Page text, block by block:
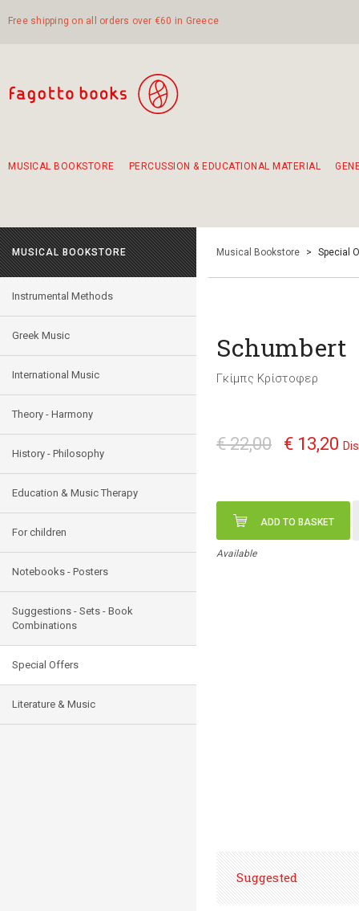
Free shipping on all orders over €60 in Greece
MUSICAL BOOKSTORE PERCUSSION & EDUCATIONAL MATERIAL
MUSICAL BOOKSTORE
Instrumental Methods
Greek Music
International Music
Theory - Harmony
History - Philosophy
Education & Music Therapy
For children
Notebooks - Posters
Suggestions - Sets - Book
Combinations
Special Offers
Literature & Music
Musical Bookstore > Special
Schumbert
Γκίμπς Κρίστοφερ
€ 22,00 € 13,20
ADD TO BASKET
Available
Suggested